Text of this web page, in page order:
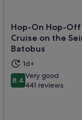
Hop-On Hop-
Cruise on the
Batobus
1d+
8.48.4 out of 10
Very good
441 reviews